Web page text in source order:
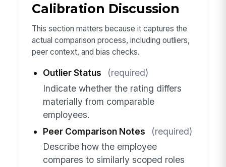
Calibration Discussion
This section matters because it captures the
actual comparison process, including outliers,
peer context, and bias checks.
Outlier Status
(required)
Indicate whether the rating differs
materially from comparable
employees.
Peer Comparison Notes
(required)
Describe how the employee
compares to similarly scoped roles